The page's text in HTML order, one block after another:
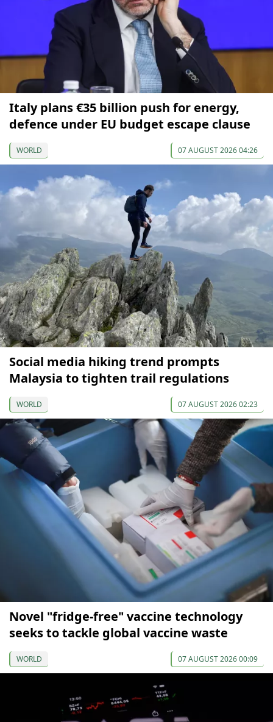
Italy plans €35 billion push for energy,
defence under EU budget escape clause
WORLD 07 AUGUST 2026 04:26
Social media hiking trend prompts
Malaysia to tighten trail regulations
WORLD 07 AUGUST 2026 02:23
Novel "fridge-free" vaccine technology
seeks to tackle global vaccine waste
WORLD 07 AUGUST 2026 00:09